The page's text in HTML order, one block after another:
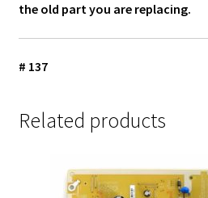
the old part you are replacing.
# 137
Related products